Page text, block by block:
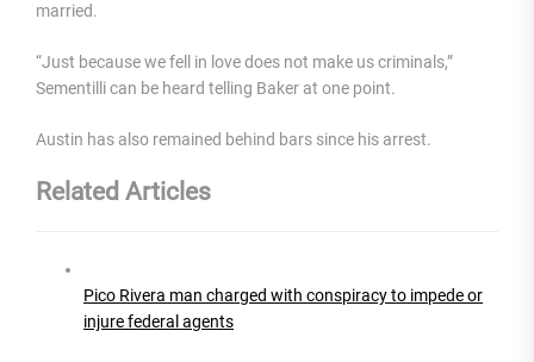
married.
“Just because we fell in love does not make us criminals,”
Sementilli can be heard telling Baker at one point.
Austin has also remained behind bars since his arrest.
Related Articles
Pico Rivera man charged with conspiracy to impede or
injure federal agents